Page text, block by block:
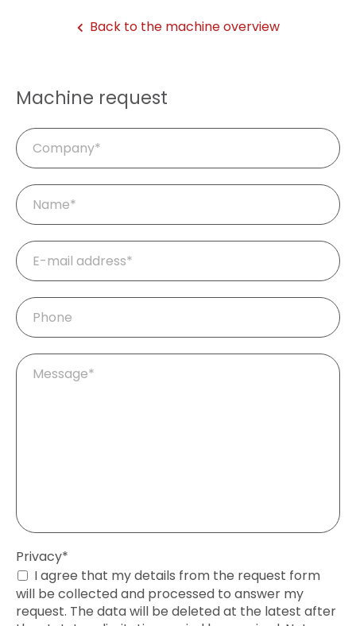
Back to the machine overview
Machine request
Company
Mandatory
field
Name
Mandatory
field
E-
mail*
Phone
Mandatory
field
Message
Mandatory
field
Privacy*
I agree that my details from the request form
will be collected and processed to answer my
request. The data will be deleted at the latest after